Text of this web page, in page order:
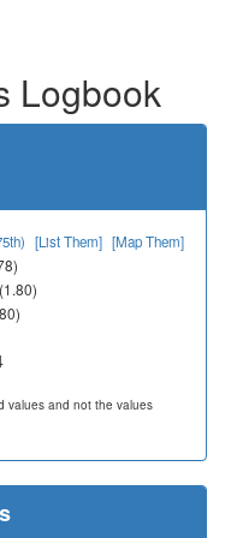
Logbook
[List Them] [Map Them]
(1.80)
values and not the values